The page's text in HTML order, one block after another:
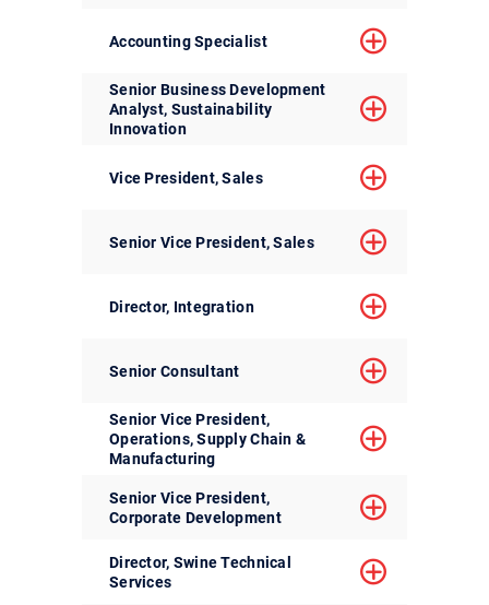
Accounting Specialist
Senior Business Development
Analyst, Sustainability
Innovation
Vice President, Sales
Senior Vice President, Sales
Director, Integration
Senior Consultant
Senior Vice President,
Operations, Supply Chain &
Manufacturing
Senior Vice President,
Corporate Development
Director, Swine Technical
Services